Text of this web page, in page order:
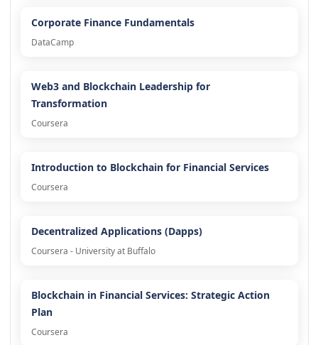
Corporate Finance Fundamentals
DataCamp
Web3 and Blockchain Leadership for
Transformation
Coursera
Introduction to Blockchain for Financial Services
Coursera
Decentralized Applications (Dapps)
Coursera - University at Buffalo
Blockchain in Financial Services: Strategic Action
Plan
Coursera